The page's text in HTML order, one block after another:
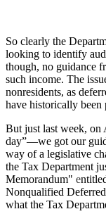
So clearly the
looking to identify
though, no guidance
such income. The
nonresidents, as
have historically been
But just last week,
day”—we got our
way of a legislative
the Tax Department
Memorandum" e
Nonqualified
what the Tax